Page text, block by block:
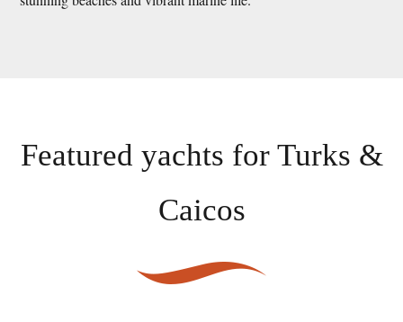
Featured yachts for Turks &
Caicos